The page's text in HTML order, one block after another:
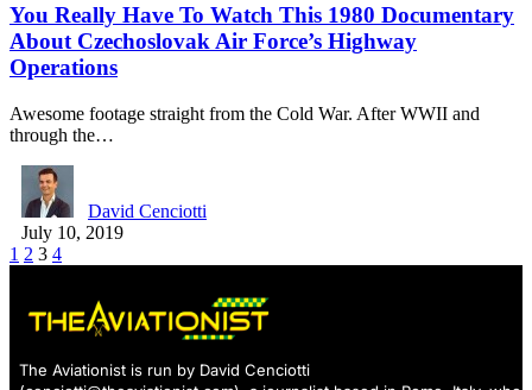
You Really Have To Watch This 1980 Documentary
About Czechoslovak Air Force’s Highway
Operations
Awesome footage straight from the Cold War. After WWII and
through the…
David Cenciotti
July 10, 2019
1 2 3 4
The Aviationist is run by David Cenciotti